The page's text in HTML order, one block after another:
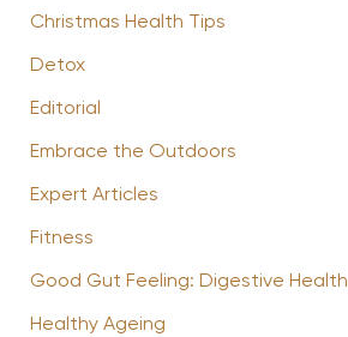
Christmas Health Tips
Detox
Editorial
Embrace the Outdoors
Expert Articles
Fitness
Good Gut Feeling: Digestive Health
Healthy Ageing